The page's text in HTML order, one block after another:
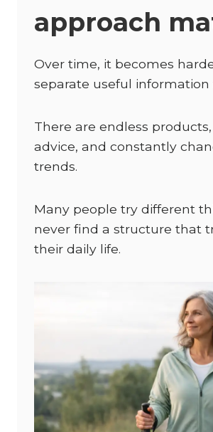
approach
Over time, it becomes
separate useful information
There are endless
advice, and constantly
trends.
Many people try different
never find a structure that
their daily life.